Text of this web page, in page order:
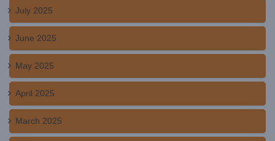
July 2025
June 2025
May 2025
April 2025
March 2025